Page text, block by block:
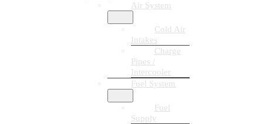
Air System
Cold Air
Intakes
Charge
Pipes /
Intercooler
Fuel System
Fuel
Supply